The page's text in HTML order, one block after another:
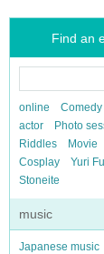
Find an
online Comedy
actor
Photo
Riddles
Movie
Cosplay
Yuri
Stoneite
music
Japanese music